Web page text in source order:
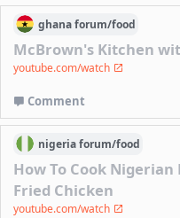
ghanaforum/food
McBrown's Kitchen
youtube.com/watch
Comment
nigeriaforum/food
How To Cook
Fried Chicken
youtube.com/watch